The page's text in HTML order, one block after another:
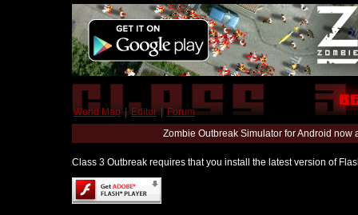
World Map | Editor | Forum
Zombie Outbreak Simulator for Android
Class 3 Outbreak requires that you install the latest version of